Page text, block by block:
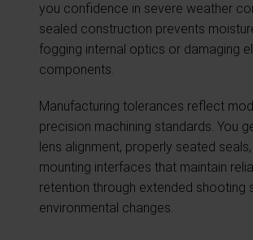
you confidence in severe weather
sealed construction prevents
fogging internal optics or damaging
components.
Manufacturing tolerances reflect
precision machining standards. You
lens alignment, properly seated
mounting interfaces that maintain
retention through extended shooting
environmental changes.